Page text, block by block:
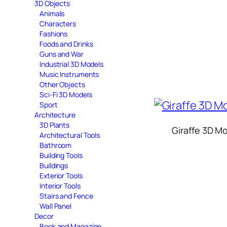
3D Objects
Animals
Characters
Fashions
Foods and Drinks
Guns and War
Industrial 3D Models
Music Instruments
Other Objects
Sci-Fi 3D Models
Sport
Architecture
3D Plants
Architectural Tools
Bathroom
Building Tools
Buildings
Exterior Tools
Interior Tools
Stairs and Fence
Wall Panel
Decor
Giraffe 3D